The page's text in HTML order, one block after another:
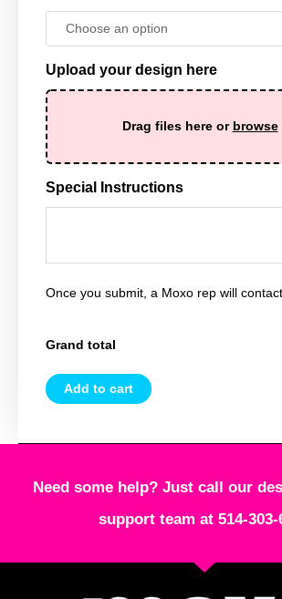
Upload your design here
Drag files here or browse
Special Instructions
Once you submit, a Moxo rep will
Grand total
Add to cart
Need some help? Just call our
support team at 514-303-